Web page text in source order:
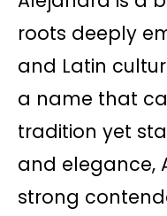
roots deeply
and Latin
a name that
tradition yet
and elegance,
strong